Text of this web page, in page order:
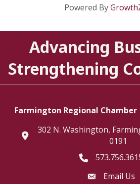
Powered By
Advancing
Strengthening
Farmington Regional Chamber
location
302 N. Washington,
0191
Telephone icon
Envelope Icon
Email Us